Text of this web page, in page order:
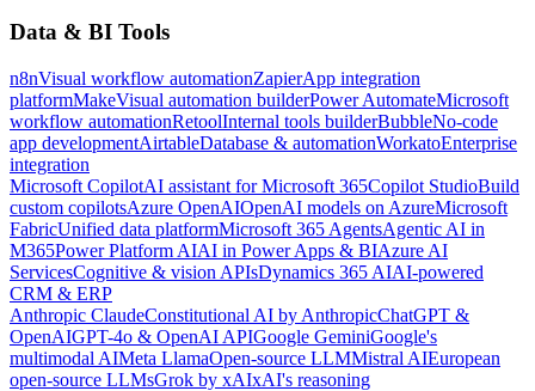
Data & BI Tools
n8nVisual workflow automationZapierApp integration
platformMakeVisual automation builderPower AutomateMicrosoft
workflow automationRetoolInternal tools builderBubbleNo-code
app developmentAirtableDatabase & automationWorkatoEnterprise
integration
Microsoft CopilotAI assistant for Microsoft 365Copilot StudioBuild
custom copilotsAzure OpenAIOpenAI models on AzureMicrosoft
FabricUnified data platformMicrosoft 365 AgentsAgentic AI in
M365Power Platform AIAI in Power Apps & BIAzure AI
ServicesCognitive & vision APIsDynamics 365 AIAI-powered
CRM & ERP
Anthropic ClaudeConstitutional AI by AnthropicChatGPT &
OpenAIGPT-4o & OpenAI APIGoogle GeminiGoogle's
multimodal AIMeta LlamaOpen-source LLMMistral AIEuropean
open-source LLMsGrok by xAIxAI's reasoning